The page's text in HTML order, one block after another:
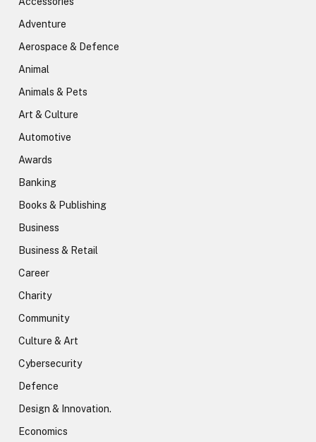
Adventure
Aerospace & Defence
Animal
Animals & Pets
Art & Culture
Automotive
Awards
Banking
Books & Publishing
Business
Business & Retail
Career
Charity
Community
Culture & Art
Cybersecurity
Defence
Design & Innovation.
Economics